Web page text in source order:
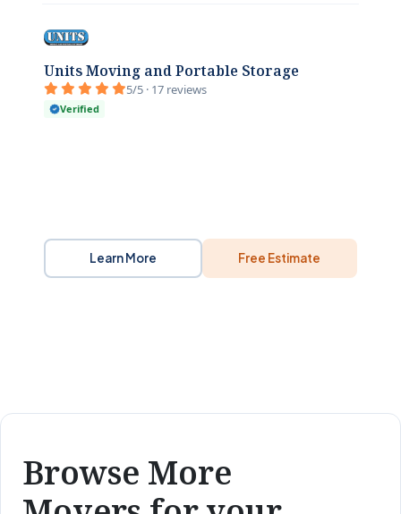
Units Moving and Portable Storage
5/5 · 17 reviews
Verified
Learn More Free Estimate
Browse More